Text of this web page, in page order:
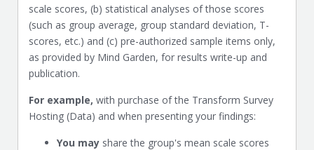
scale scores, (b) statistical analyses of those scores
(such as group average, group standard deviation, T-
scores, etc.) and (c) pre-authorized sample items only,
as provided by Mind Garden, for results write-up and
publication.
For example, with purchase of the Transform Survey
Hosting (Data) and when presenting your findings:
You may share the group's mean scale scores